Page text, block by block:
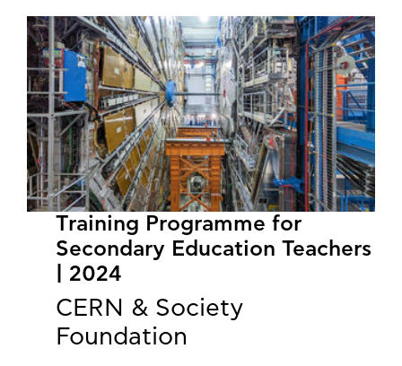
Training Programme for
Secondary Education Teachers
| 2024
CERN & Society
Foundation